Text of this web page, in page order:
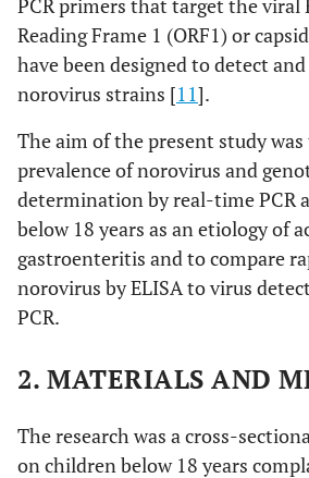
PCR primers that target the viral
Reading Frame 1 (ORF1) or
have been designed to detect
norovirus strains [11].
The aim of the present study
prevalence of norovirus and
determination by real-time PCR
below 18 years as an etiology of
gastroenteritis and to compare
norovirus by ELISA to virus
PCR.
2. MATERIALS AND
The research was a cross-
on children below 18 years